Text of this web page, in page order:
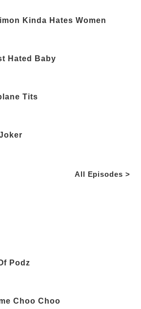
Kinda Hates Women
Hated Baby
Tits
All Episodes >
Podz
Choo Choo